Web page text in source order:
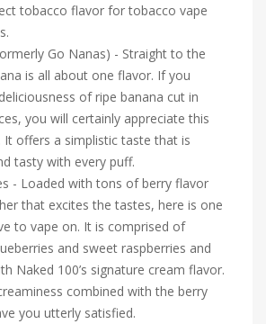
tobacco flavor for tobacco vape
Go Nanas) - Straight to the
is all about one flavor. If you
of ripe banana cut in
you will certainly appreciate this
It offers a simplistic taste that is
tasty with every puff.
- Loaded with tons of berry flavor
that excites the tastes, here is one
to vape on. It is comprised of
and sweet raspberries and
Naked 100’s signature cream flavor.
combined with the berry
you utterly satisfied.